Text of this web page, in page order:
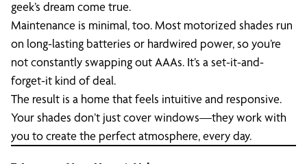
geek’s dream come true.
Maintenance is minimal, too. Most motorized shades run
on long-lasting batteries or hardwired power, so you’re
not constantly swapping out AAAs. It’s a set-it-and-
forget-it kind of deal.
The result is a home that feels intuitive and responsive.
Your shades don’t just cover windows—they work with
you to create the perfect atmosphere, every day.